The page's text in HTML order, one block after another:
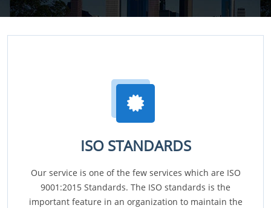
ISO STANDARDS
Our service is one of the few services which are ISO
9001:2015 Standards. The ISO standards is the
important feature in an organization to maintain the